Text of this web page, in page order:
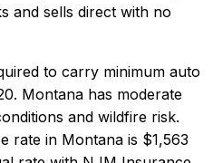
and sells direct with no
to carry minimum auto
. Montana has moderate
and wildfire risk.
rate in Montana is $1,563